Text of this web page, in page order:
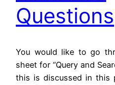
Questions
You would like to go
sheet for “Query and
this is discussed in this